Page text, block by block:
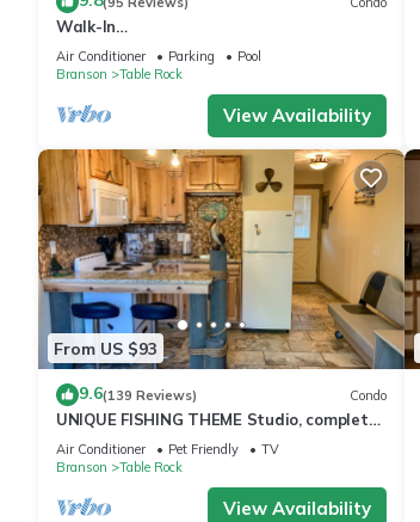
Walk-In
Shower/Kings/CLEAN/Indoor&Outdoor
Pools/On Golf course 10th Fairway
Air Conditioner Parking
Pool
Branson
Table Rock
View Availability
From US $93
9.6(139 Reviews) Condo
UNIQUE FISHING THEME Studio, complete
renovation, FREE WI-FI
Air Conditioner Pet Friendly
TV
Branson
Table Rock
View Availability